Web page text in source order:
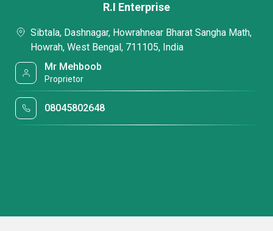
R.I Enterprise
Sibtala, Dashnagar, Howrahnear Bharat Sangha Math,
Howrah, West Bengal, 711105, India
Mr Mehboob
Proprietor
08045802648